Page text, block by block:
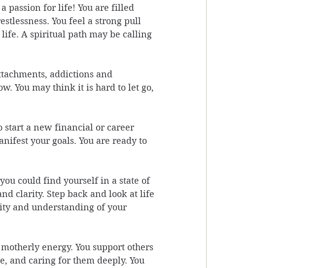
passion for life! You are filled
You feel a strong pull
life. A spiritual path may be calling
addictions and
You may think it is hard to let go,
start a new financial or career
your goals. You are ready to
could find yourself in a state of
clarity. Step back and look at life
and understanding of your
energy. You support others
and caring for them deeply. You